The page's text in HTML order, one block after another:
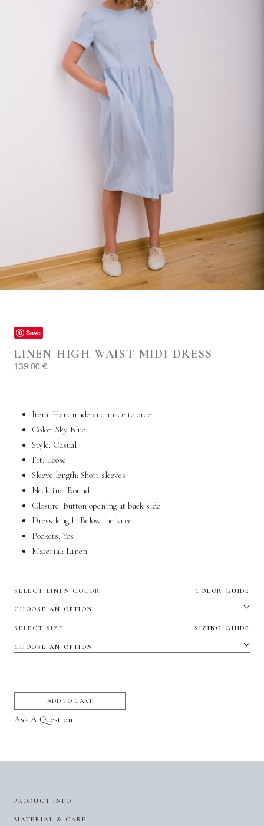
Save
LINEN HIGH WAIST MIDI DRESS
139.00 €
Item: Handmade and made to order
Color: Sky Blue
Style: Casual
Fit: Loose
Sleeve length: Short sleeves
Neckline: Round
Closure: Button opening at back side
Dress length: Below the knee
Pockets: Yes
Material: Linen
SELECT LINEN COLOR COLOR GUIDE
SELECT SIZE SIZING GUIDE
ADD TO CART
Ask A Question
PRODUCT INFO
MATERIAL & CARE